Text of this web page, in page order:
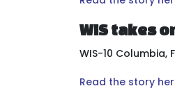
WIS takes
WIS-10 Columbia,
Read the story